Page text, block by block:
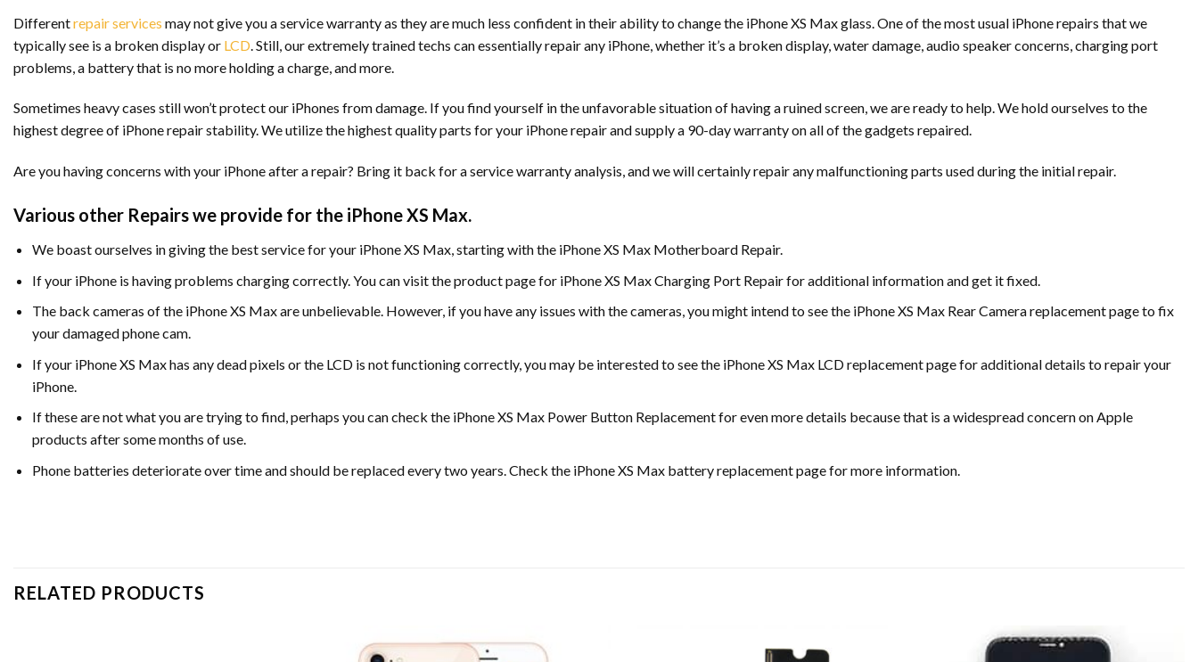
Differentrepair services may not give you a service warranty as they are much less confident in their ability to change the iPhone XS Max glass. One of the most usual iPhone repairs that we
typically see is a broken display or LCD . Still, our extremely trained techs can essentially repair any iPhone, whether it’s a broken display, water damage, audio speaker concerns, charging port
problems, a battery that is no more holding a charge, and more.
Sometimes heavy cases still won’t protect our iPhones from damage. If you find yourself in the unfavorable situation of having a ruined screen, we are ready to help. We hold ourselves to the
highest degree of iPhone repair stability. We utilize the highest quality parts for your iPhone repair and supply a 90-day warranty on all of the gadgets repaired.
Are you having concerns with your iPhone after a repair? Bring it back for a service warranty analysis, and we will certainly repair any malfunctioning parts used during the initial repair.
Various other Repairs we provide for the iPhone XS Max.
We boast ourselves in giving the best service for your iPhone XS Max, starting with the iPhone XS Max Motherboard Repair.
If your iPhone is having problems charging correctly. You can visit the product page for iPhone XS Max Charging Port Repair for additional information and get it fixed.
The back cameras of the iPhone XS Max are unbelievable. However, if you have any issues with the cameras, you might intend to see the iPhone XS Max Rear Camera replacement page to fix
your damaged phone cam.
If your iPhone XS Max has any dead pixels or the LCD is not functioning correctly, you may be interested to see the iPhone XS Max LCD replacement page for additional details to repair your
iPhone.
If these are not what you are trying to find, perhaps you can check the iPhone XS Max Power Button Replacement for even more details because that is a widespread concern on Apple
products after some months of use.
Phone batteries deteriorate over time and should be replaced every two years. Check the iPhone XS Max battery replacement page for more information.
RELATED PRODUCTS